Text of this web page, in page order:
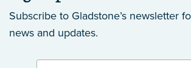
Subscribe to Gladstone’s newsletter
news and updates.